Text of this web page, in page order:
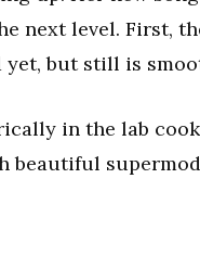
next level. First,
yet, but still is
in the lab
beautiful